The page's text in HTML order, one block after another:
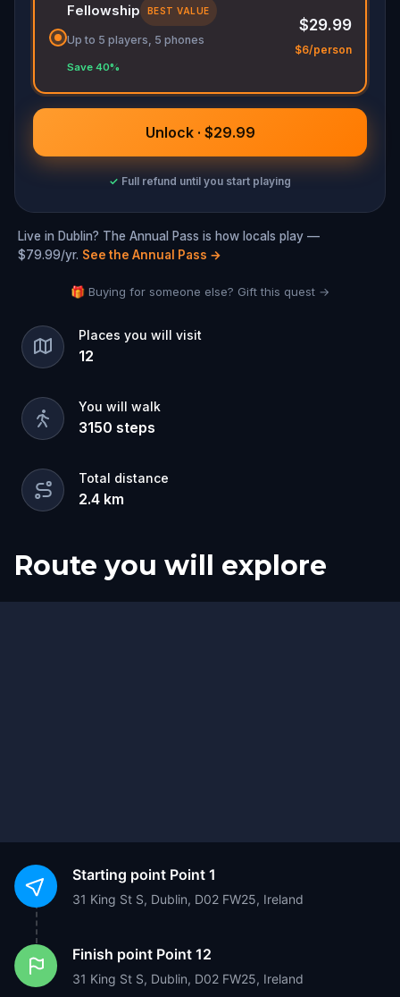
Fellowship BEST VALUE
Up to 5 players, 5 phones
Save 40%
$29.99
$6/person
Unlock · $29.99
✓ Full refund until you start playing
Live in Dublin? The Annual Pass is how locals play —
$79.99/yr. See the Annual Pass →
🎁 Buying for someone else? Gift this quest →
Places you will visit
12
You will walk
3150 steps
Total distance
2.4 km
Route you will explore
Start
Finish
Starting point Point 1
31 King St S, Dublin, D02 FW25, Ireland
Finish point Point 12
31 King St S, Dublin, D02 FW25, Ireland